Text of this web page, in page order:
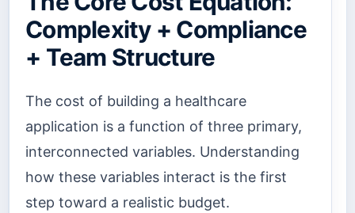
Complexity + Compliance
+ Team Structure
The cost of building a healthcare
application is a function of three primary,
interconnected variables. Understanding
how these variables interact is the first
step toward a realistic budget.